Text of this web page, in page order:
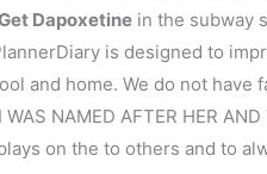
Dapoxetine in the subway
is designed to
and home. We do not have
NAMED AFTER HER AND
on the to others and to